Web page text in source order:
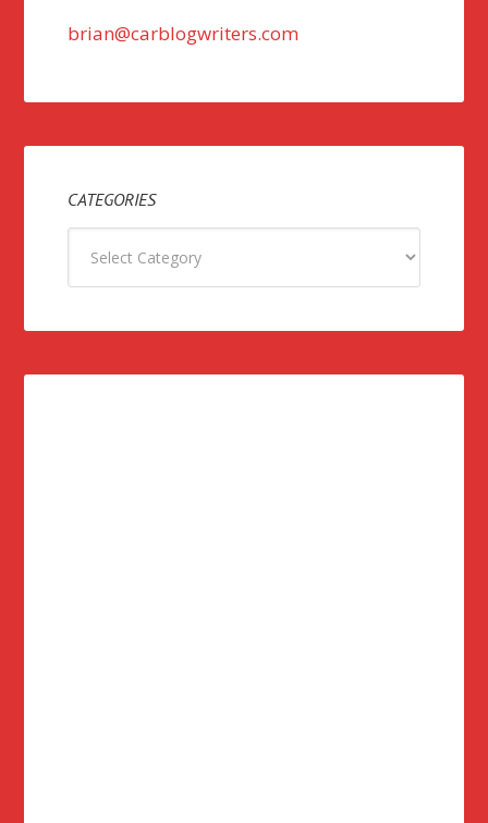
brian@carblogwriters.com
CATEGORIES